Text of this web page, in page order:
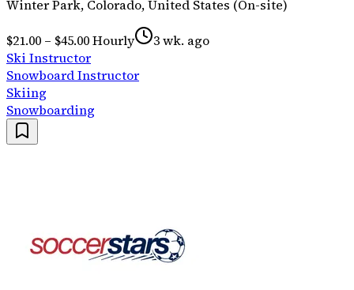
Winter Park, Colorado, United States (On-site)
$21.00 – $45.00 Hourly
3 wk. ago
Ski Instructor
Snowboard Instructor
Skiing
Snowboarding